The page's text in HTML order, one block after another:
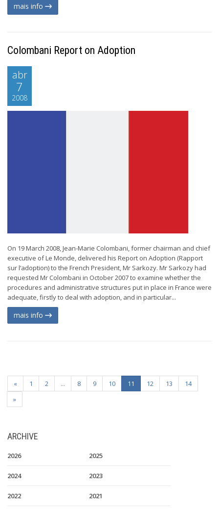
mais info
Colombani Report on Adoption
abr
7
2008
On 19 March 2008, Jean-Marie Colombani, former chairman and chief
executive of Le Monde, delivered his Report on Adoption (Rapport
sur l’adoption) to the French President, Mr Sarkozy. Mr Sarkozy had
requested Mr Colombani in October 2007 to examine whether the
procedures and administrative structures put in place in France were
adequate, firstly to deal with adoption, and in particular...
mais info
« 1 2 ... 8 9 10 11 12 13
14
»
ARCHIVE
2026 2025
2024 2023
2022 2021